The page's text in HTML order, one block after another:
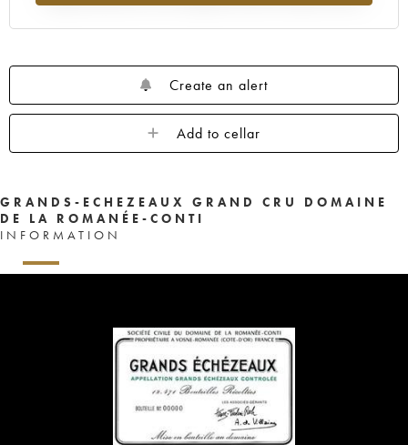
1953
1952 1948 1947
1943
1942
1940 1937 1929
Create an alert
Add to cellar
GRANDS-ECHEZEAUX GRAND CRU DOMAINE
DE LA ROMANÉE-CONTI
INFORMATION